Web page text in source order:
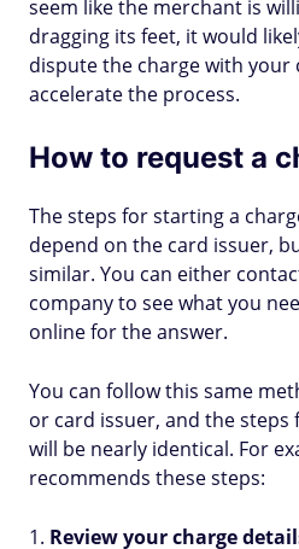
seem like the merchant is
dragging its feet, it would
dispute the charge with your
accelerate the process.
How to request a
The steps for starting a
depend on the card issuer,
similar. You can either
company to see what you
online for the answer.
You can follow this same
or card issuer, and the
will be nearly identical. For
recommends these steps:
Review your charge